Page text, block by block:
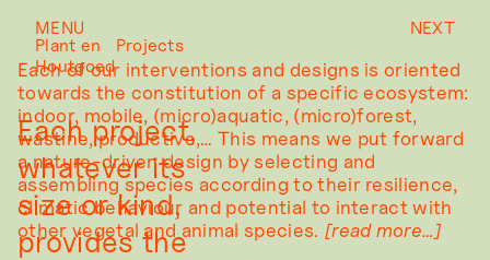
MENU
NEXT
Plant en
Houtgoed
Projects
Each project,
whatever its
size or kind,
provides the
Each of our interventions and designs is oriented
towards the constitution of a specific ecosystem:
indoor, mobile, (micro)aquatic, (micro)forest,
wastine, productive,… This means we put forward
a nature-driven design by selecting and
assembling species according to their resilience,
climatic behaviour and potential to interact with
other vegetal and animal species.